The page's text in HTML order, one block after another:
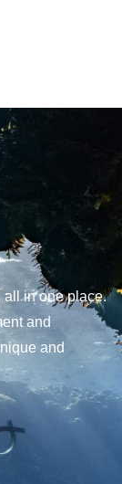
all in one place.
and
and